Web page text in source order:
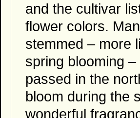
and the cultivar
flower colors.
stemmed – more
spring blooming
passed in the
bloom during the
wonderful